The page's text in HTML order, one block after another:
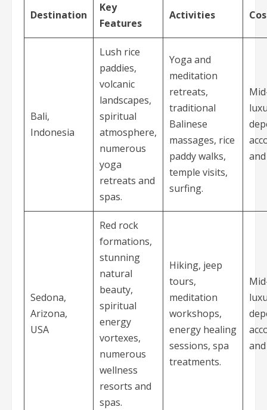
Destination
Key
Features
Activities
Bali,
Indonesia
Lush rice
paddies,
volcanic
landscapes,
spiritual
atmosphere,
numerous
yoga
retreats and
spas.
Yoga and
meditation
retreats,
traditional
Balinese
massages, rice
paddy walks,
temple visits,
surfing.
Sedona,
Arizona,
USA
Red rock
formations,
stunning
natural
beauty,
spiritual
energy
vortexes,
numerous
wellness
resorts and
spas.
Hiking, jeep
tours,
meditation
workshops,
energy healing
sessions, spa
treatments.